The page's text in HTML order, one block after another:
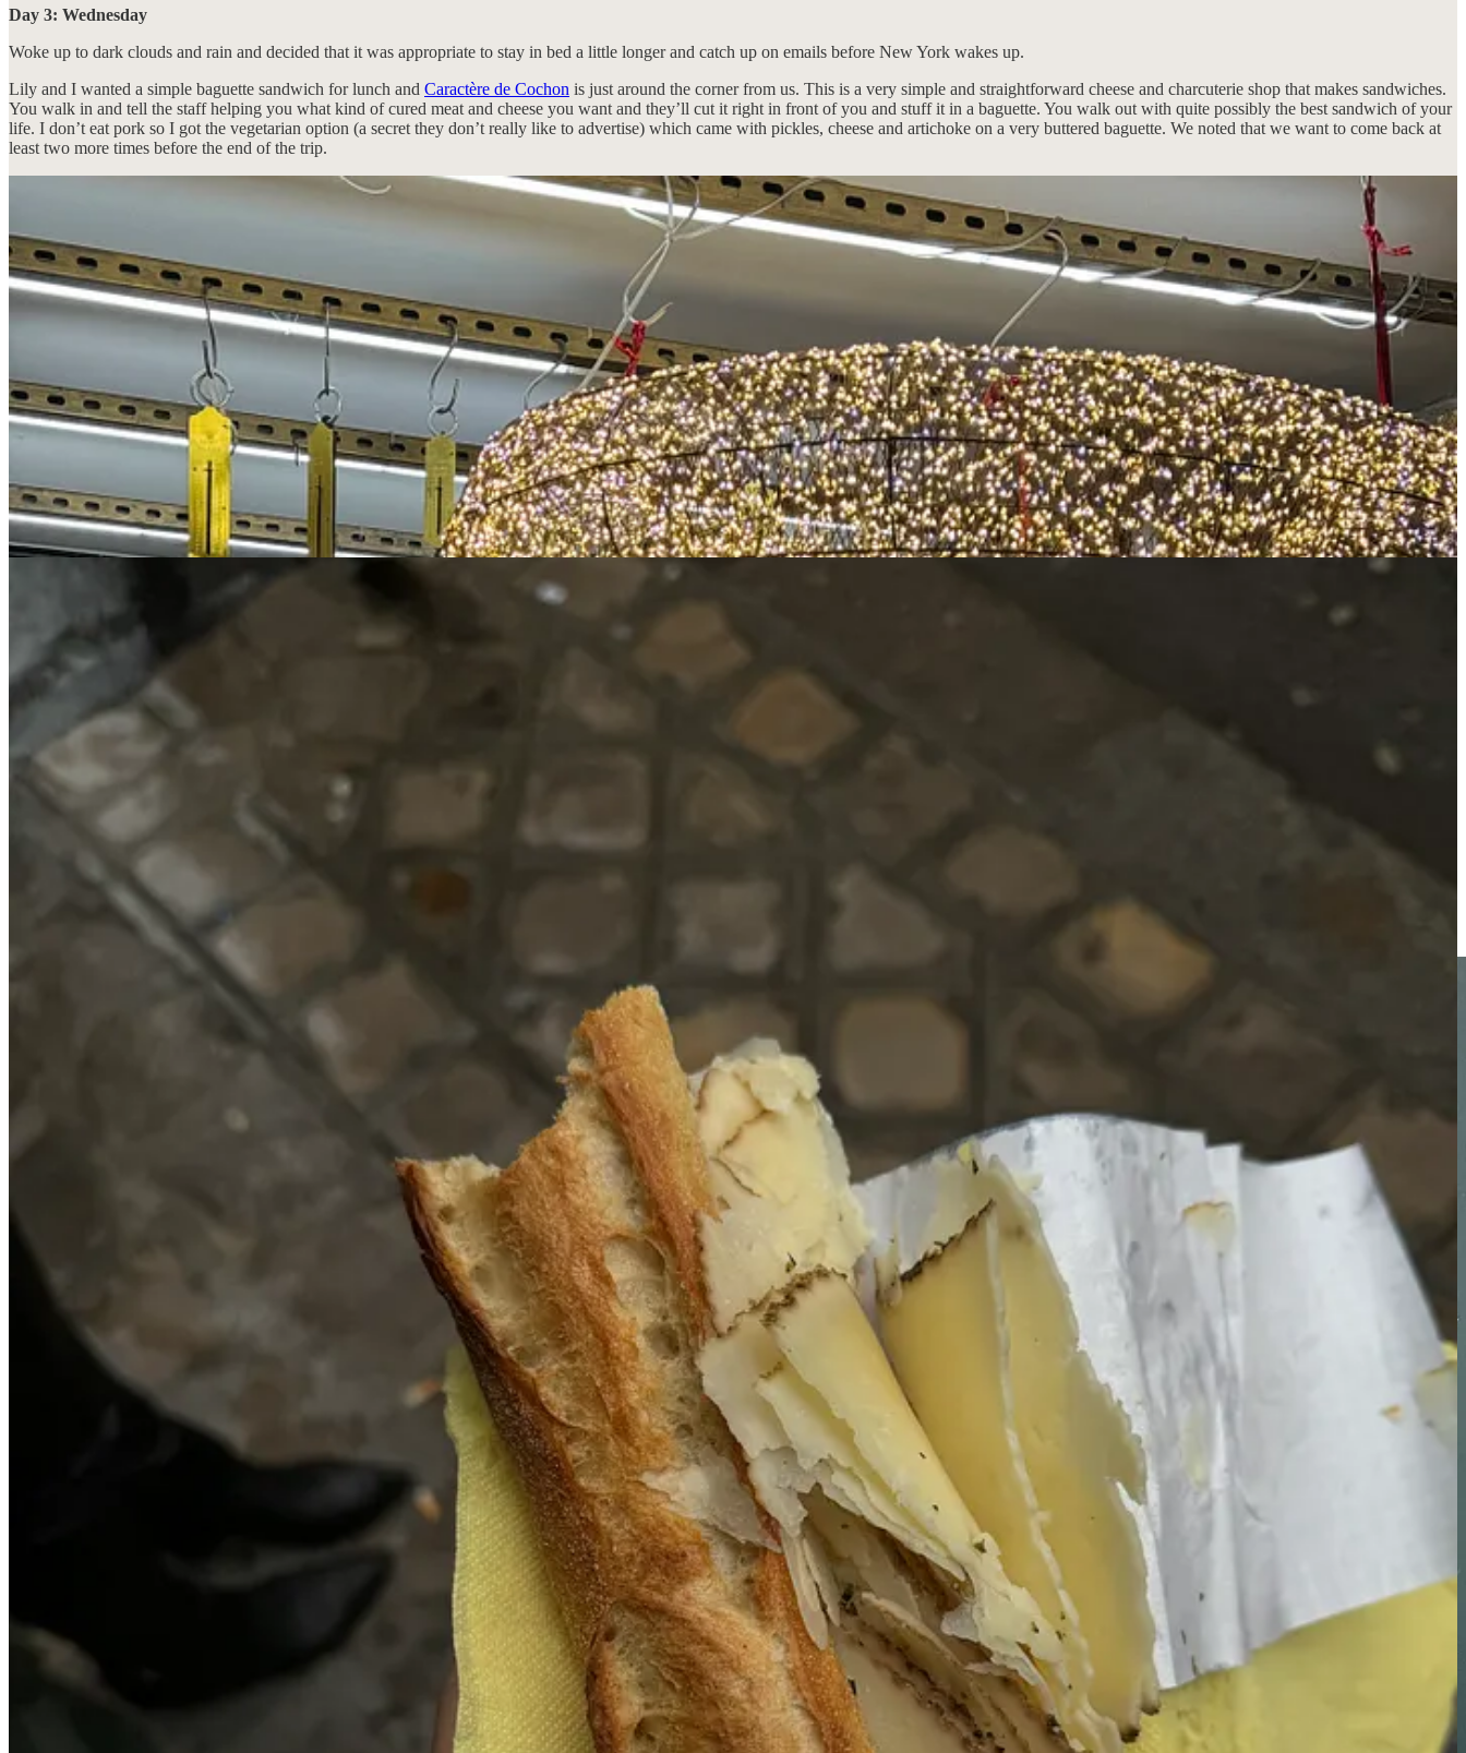
Day 3: Wednesday
Woke up to dark clouds and rain and decided that it was appropriate to stay in bed a little longer and catch up on emails before New York wakes up.
Lily and I wanted a simple baguette sandwich for lunch and Caractère de Cochon is just around the corner from us. This is a very simple and straightforward cheese and charcuterie shop that makes sandwiches.
You walk in and tell the staff helping you what kind of cured meat and cheese you want and they’ll cut it right in front of you and stuff it in a baguette. You walk out with quite possibly the best sandwich of your
life. I don’t eat pork so I got the vegetarian option (a secret they don’t really like to advertise) which came with pickles, cheese and artichoke on a very buttered baguette. We noted that we want to come back at
least two more times before the end of the trip.